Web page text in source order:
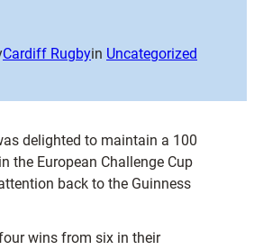
Cardiff Rugbyin Uncategorized
delighted to maintain a 100
the European Challenge Cup
back to the Guinness
wins from six in their